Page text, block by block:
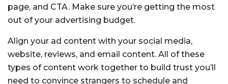
page, and CTA. Make sure you’re getting the most
out of your advertising budget.
Align your ad content with your social media,
website, reviews, and email content. All of these
types of content work together to build trust you’ll
need to convince strangers to schedule and